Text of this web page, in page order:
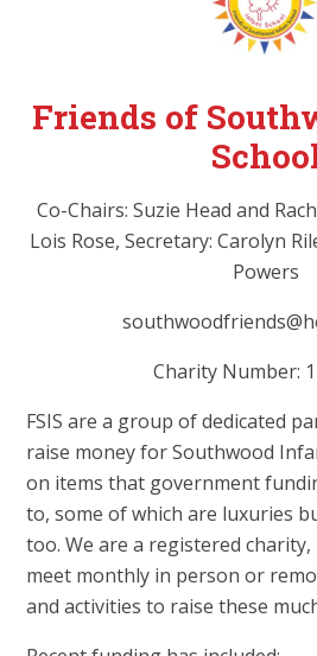
Friends of
Co-Chairs: Suzie Head and
Lois Rose, Secretary: Carolyn
Powers
Charity Number:
FSIS are a group of dedicated
raise money for Southwood
on items that government
to, some of which are luxuries
too. We are a registered charity,
meet monthly in person or
and activities to raise these